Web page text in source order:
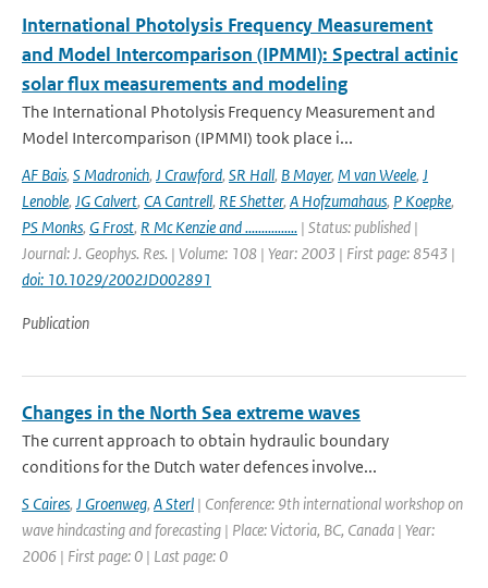
International Photolysis Frequency Measurement
and Model Intercomparison (IPMMI): Spectral actinic
solar flux measurements and modeling
The International Photolysis Frequency Measurement and
Model Intercomparison (IPMMI) took place i...
AF Bais, S Madronich, J Crawford, SR Hall, B Mayer, M van Weele, J
Lenoble, JG Calvert, CA Cantrell, RE Shetter, A Hofzumahaus, P Koepke,
PS Monks, G Frost, R Mc Kenzie and ................ | Status: published |
Journal: J. Geophys. Res. | Volume: 108 | Year: 2003 | First page: 8543 |
doi: 10.1029/2002JD002891
Publication
Changes in the North Sea extreme waves
The current approach to obtain hydraulic boundary
conditions for the Dutch water defences involve...
S Caires, J Groenweg, A Sterl | Conference: 9th international workshop on
wave hindcasting and forecasting | Place: Victoria, BC, Canada | Year:
2006 | First page: 0 | Last page: 0